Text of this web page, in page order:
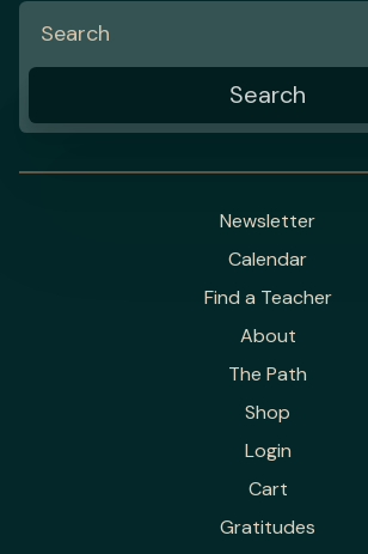
Newsletter
Calendar
Find a Teacher
About
The Path
Shop
Login
Cart
Gratitudes